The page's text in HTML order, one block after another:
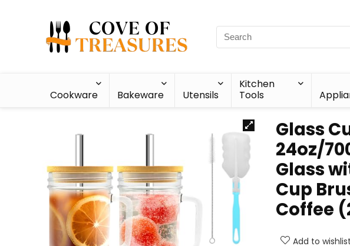
Cookware Bakeware Utensils
Kitchen
Tools
Glass
24oz/
Glass
Cup
Coffee
Add to wishlist